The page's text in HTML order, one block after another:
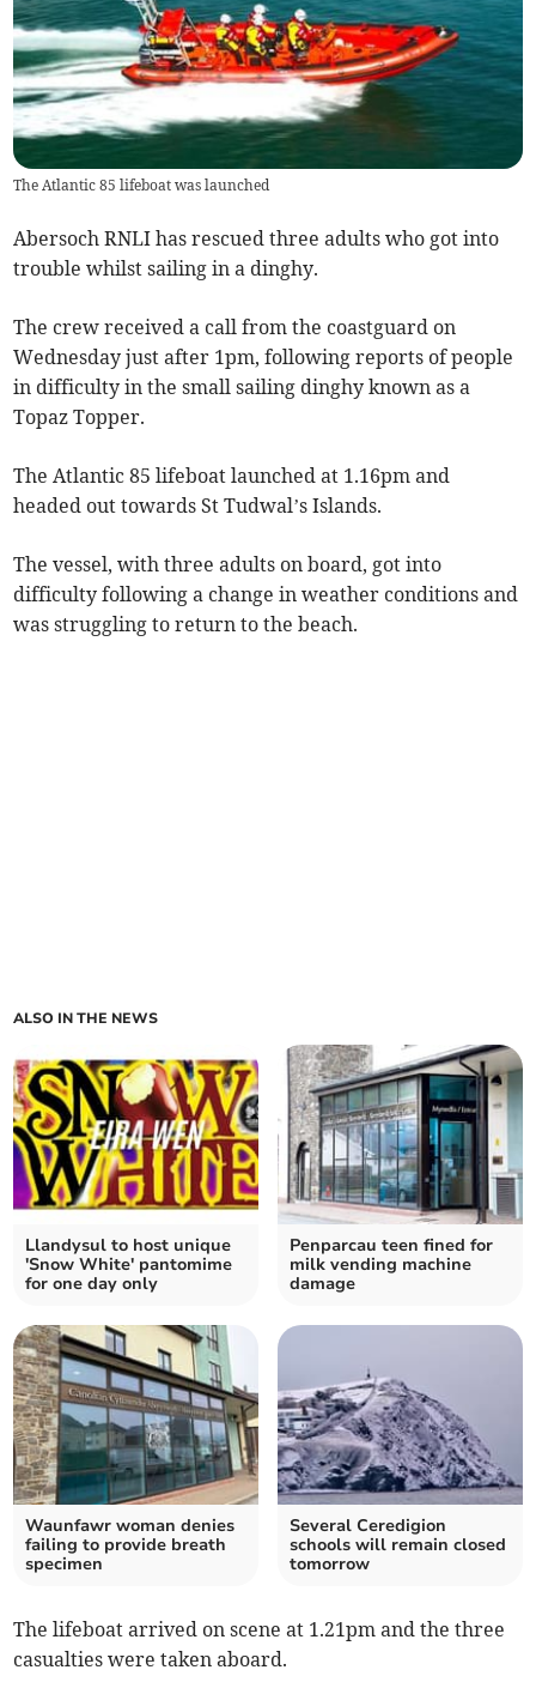
The Atlantic 85 lifeboat was launched
Abersoch RNLI has rescued three adults who got into
trouble whilst sailing in a dinghy.
The crew received a call from the coastguard on
Wednesday just after 1pm, following reports of people
in difficulty in the small sailing dinghy known as a
Topaz Topper.
The Atlantic 85 lifeboat launched at 1.16pm and
headed out towards St Tudwal’s Islands.
The vessel, with three adults on board, got into
difficulty following a change in weather conditions and
was struggling to return to the beach.
ALSO IN THE NEWS
Llandysul to host unique
'Snow White' pantomime
for one day only
Penparcau teen fined for
milk vending machine
damage
Waunfawr woman denies
failing to provide breath
specimen
Several Ceredigion
schools will remain closed
tomorrow
The lifeboat arrived on scene at 1.21pm and the three
casualties were taken aboard.